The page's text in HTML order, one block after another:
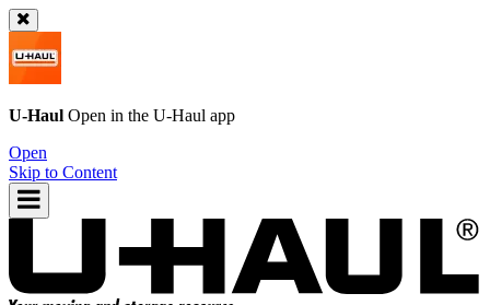
U-Haul Open in the U-Haul app
Open
Skip to Content